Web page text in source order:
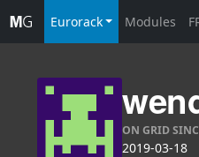
Eurorack Modules
ON GRID
2019-03-18